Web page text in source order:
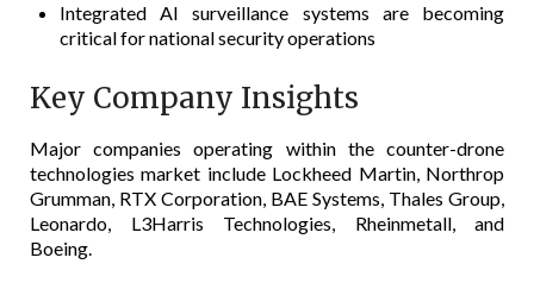
Integrated AI surveillance systems are becoming
critical for national security operations
Key Company Insights
Major companies operating within the counter-drone
technologies market include Lockheed Martin, Northrop
Grumman, RTX Corporation, BAE Systems, Thales Group,
Leonardo, L3Harris Technologies, Rheinmetall, and
Boeing.